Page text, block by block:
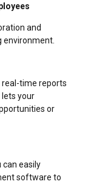
and
environment.
time reports
your
or
can easily
software to